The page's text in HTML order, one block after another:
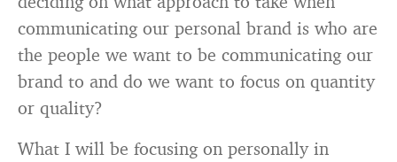
communicating our personal brand is who are
the people we want to be communicating our
brand to and do we want to focus on quantity
or quality?
What I will be focusing on personally in